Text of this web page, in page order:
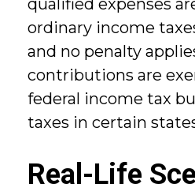
qualified expenses
ordinary income
and no penalty
contributions are
federal income tax
taxes in certain
Real-Life